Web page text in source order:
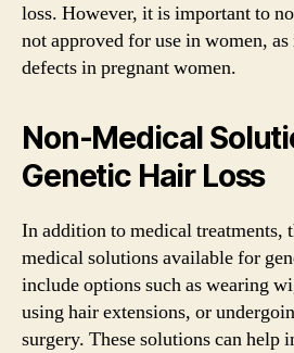
loss. However, it is important to
not approved for use in women,
defects in pregnant women.
Non-Medical
Genetic Hair Loss
In addition to medical treatments,
medical solutions available for
include options such as wearing
using hair extensions, or
surgery. These solutions can help